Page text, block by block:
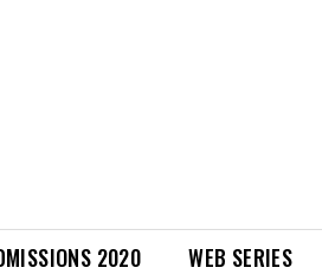
2020 WEB SERIES